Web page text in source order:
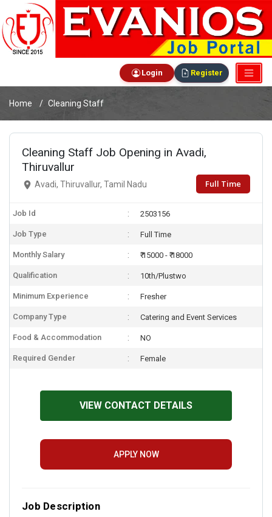
Login Register
Home Cleaning Staff
Cleaning Staff Job Opening in Avadi,
Thiruvallur
Avadi, Thiruvallur, Tamil Nadu Full Time
Job Id 2503156
Job Type Full Time
Monthly Salary ₹ 15000 - ₹ 18000
Qualification 10th/Plustwo
Minimum Experience Fresher
Company Type Catering and Event Services
Food & Accommodation NO
Required Gender Female
VIEW CONTACT DETAILS
APPLY NOW
Job Description